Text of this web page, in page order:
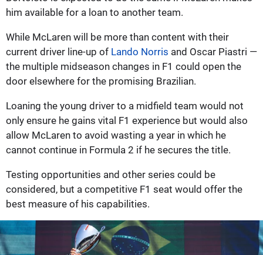
him available for a loan to another team.
While McLaren will be more than content with their
current driver line-up of Lando Norris and Oscar Piastri —
the multiple midseason changes in F1 could open the
door elsewhere for the promising Brazilian.
Loaning the young driver to a midfield team would not
only ensure he gains vital F1 experience but would also
allow McLaren to avoid wasting a year in which he
cannot continue in Formula 2 if he secures the title.
Testing opportunities and other series could be
considered, but a competitive F1 seat would offer the
best measure of his capabilities.